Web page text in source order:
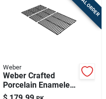
Weber
Weber Crafted
Porcelain Enameled
Cooking Grates —